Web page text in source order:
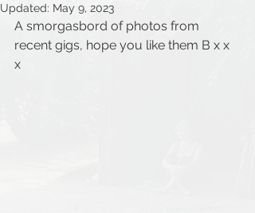
Updated: May 9, 2023
A smorgasbord of photos from
recent gigs, hope you like them B x x
x